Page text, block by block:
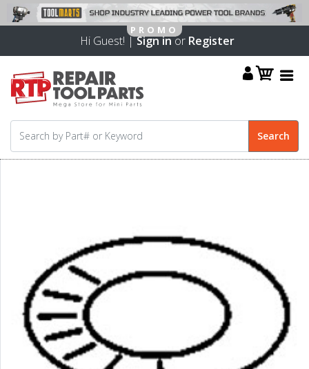
Hi Guest! |Sign inor Register